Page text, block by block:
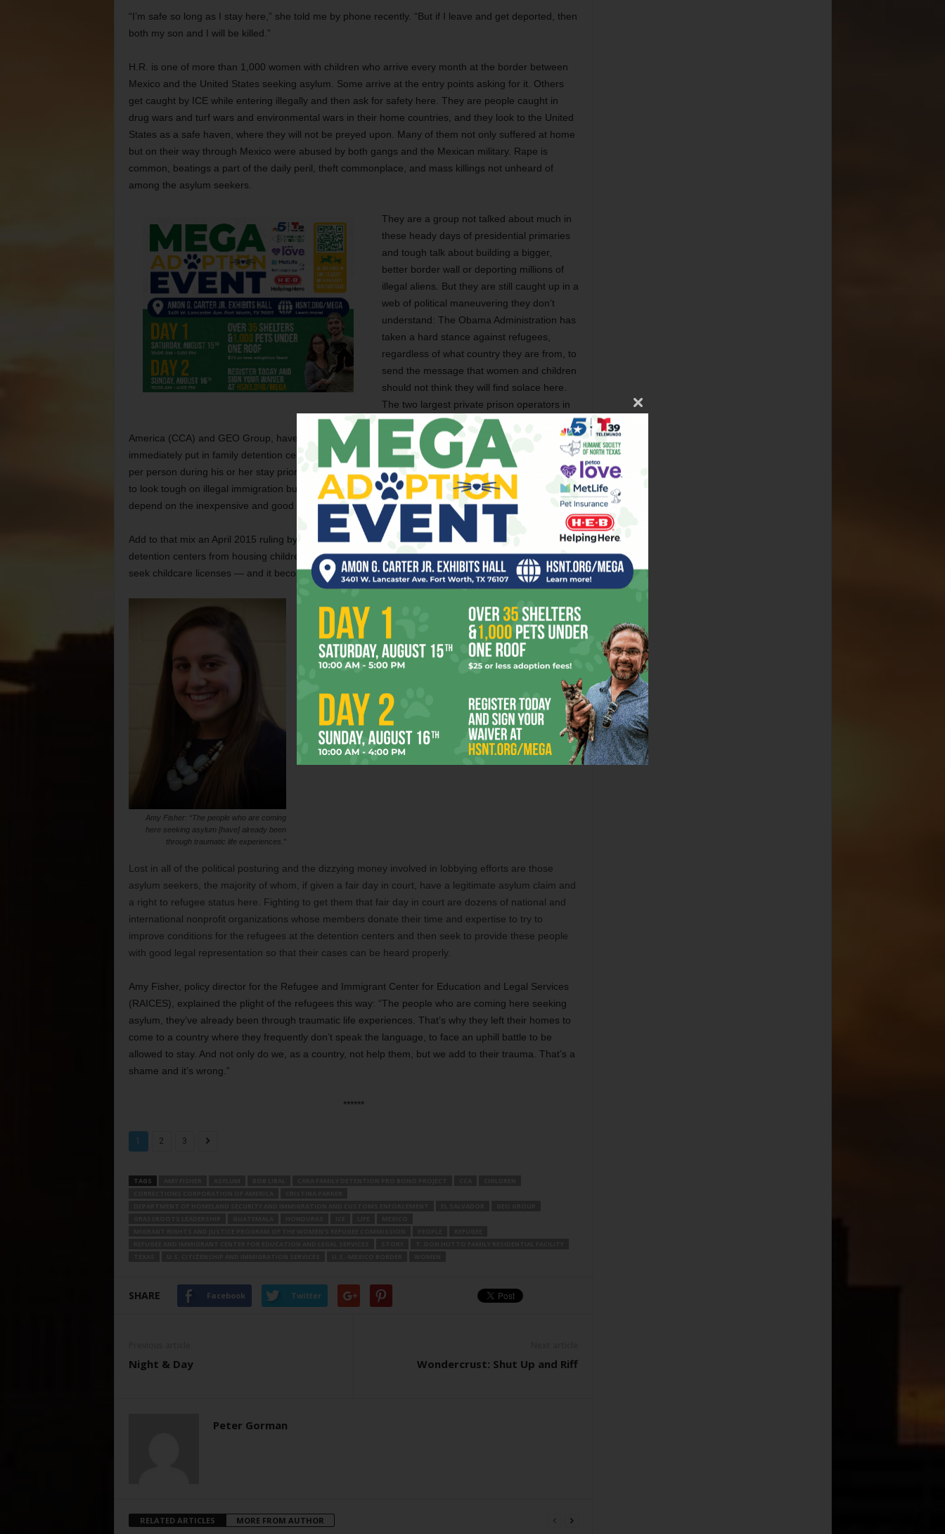
“I’m safe so long as I stay here,” she told me by phone recently. “But if I leave and get deported, then
both my son and I will be killed.”
H.R. is one of more than 1,000 women with children who arrive every month at the border between
Mexico and the United States seeking asylum. Some arrive at the entry points asking for it. Others
get caught by ICE while entering illegally and then ask for safety here. They are people caught in
drug wars and turf wars and environmental wars in their home countries, and they look to the United
States as a safe haven, where they will not be preyed upon. Many of them not only suffered at home
but on their way through Mexico were abused by both gangs and the Mexican military. Rape is
common, beatings a part of the daily peril, theft commonplace, and mass killings not unheard of
among the asylum seekers.
They are a group not talked about much in
these heady days of presidential primaries
and tough talk about building a bigger,
better border wall or deporting millions of
illegal aliens. But they are still caught up in a
web of political maneuvering they don’t
understand: The Obama Administration has
taken a hard stance against refugees,
regardless of what country they are from, to
send the message that women and children
should not think they will find solace here.
The two largest private prison operators in
the world, Corrections Corporation of
America (CCA) and GEO Group, have lobbied long and hard to see that the women are admitted but
immediately put in family detention centers the companies operate for ICE to the tune of $250 a night
per person during his or her stay prior to deportation. Local politicians in counties near the border vie
to look tough on illegal immigration but will not work on laws to prosecute local business friends who
depend on the inexpensive and good quality labor that immigrants provide.
Add to that mix an April 2015 ruling by California District Court Judge Molly Gee forbidding jails or
detention centers from housing children — which only inspired the bosses at CCA and GEO Group to
seek childcare licenses — and it becomes clear that the whole system is as murky as mud.
Amy Fisher: “The people who are coming
here seeking asylum [have] already been
through traumatic life experiences.”
Lost in all of the political posturing and the dizzying money involved in lobbying efforts are those
asylum seekers, the majority of whom, if given a fair day in court, have a legitimate asylum claim and
a right to refugee status here. Fighting to get them that fair day in court are dozens of national and
international nonprofit organizations whose members donate their time and expertise to try to
improve conditions for the refugees at the detention centers and then seek to provide these people
with good legal representation so that their cases can be heard properly.
Amy Fisher, policy director for the Refugee and Immigrant Center for Education and Legal Services
(RAICES), explained the plight of the refugees this way: “The people who are coming here seeking
asylum, they’ve already been through traumatic life experiences. That’s why they left their homes to
come to a country where they frequently don’t speak the language, to face an uphill battle to be
allowed to stay. And not only do we, as a country, not help them, but we add to their trauma. That’s a
shame and it’s wrong.”
******
1 2 3
TAGS
SHARE Facebook Twitter
Night & Day Wondercrust: Shut Up and Riff
Peter Gorman
RELATED ARTICLES MORE FROM AUTHOR